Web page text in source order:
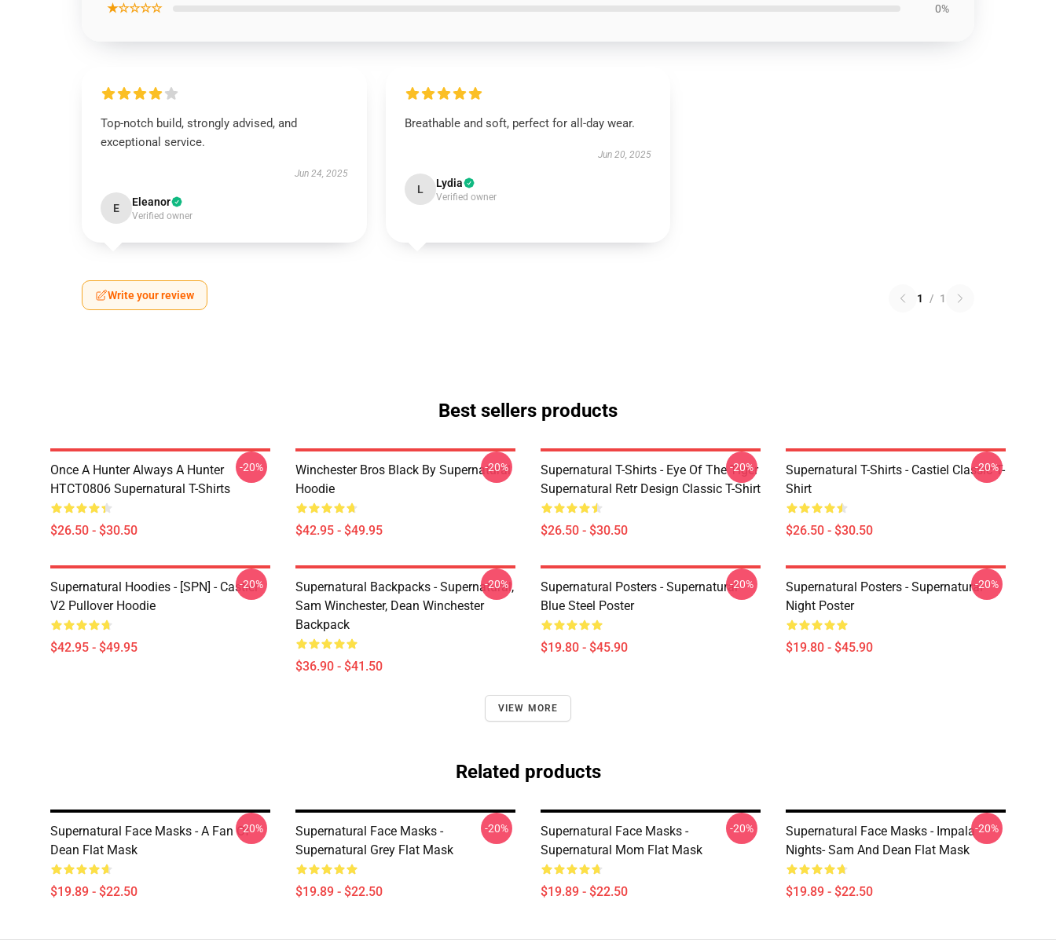
★☆☆☆☆ 0%
Top-notch build, strongly advised, and
exceptional service.
Jun 24, 2025
E Eleanor
Verified owner
Breathable and soft, perfect for all-day wear.
Jun 20, 2025
L Lydia
Verified owner
Write your review 1 / 1
Best sellers products
Once A Hunter Always A Hunter
HTCT0806 Supernatural T-Shirts
$26.50 - $30.50
-20%
Winchester Bros Black By Supernatural
Hoodie
$42.95 - $49.95
-20%
Supernatural T-Shirts - Eye Of The Tiger
Supernatural Retr Design Classic T-Shirt
$26.50 - $30.50
-20%
Supernatural T-Shirts - Castiel Classic T-
Shirt
$26.50 - $30.50
-20%
Supernatural Hoodies - [SPN] - Castiel
V2 Pullover Hoodie
$42.95 - $49.95
-20%
Supernatural Backpacks - Supernatural,
Sam Winchester, Dean Winchester
Backpack
$36.90 - $41.50
-20%
Supernatural Posters - Supernatural
Blue Steel Poster
$19.80 - $45.90
-20%
Supernatural Posters - Supernatural
Night Poster
$19.80 - $45.90
-20%
VIEW MORE
Related products
Supernatural Face Masks - A Fan Of
Dean Flat Mask
$19.89 - $22.50
-20%
Supernatural Face Masks -
Supernatural Grey Flat Mask
$19.89 - $22.50
-20%
Supernatural Face Masks -
Supernatural Mom Flat Mask
$19.89 - $22.50
-20%
Supernatural Face Masks - Impala
Nights- Sam And Dean Flat Mask
$19.89 - $22.50
-20%